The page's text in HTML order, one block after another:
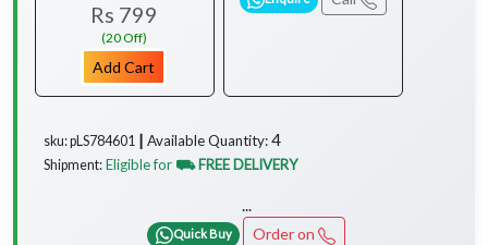
Rs 799
(20 Off)
Add Cart
sku: pLS784601 ┃ Available Quantity:4
Shipment: Eligible for ⛟ FREE DELIVERY
...
Quick Buy Order on